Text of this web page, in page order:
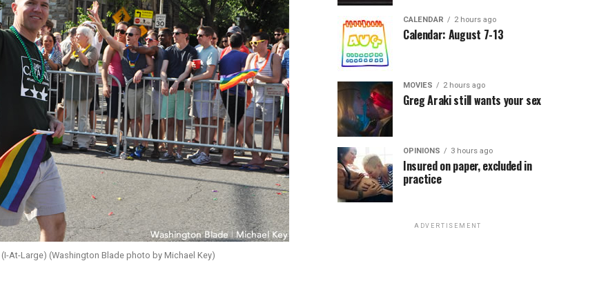
(I-At-Large) (Washington Blade photo by Michael Key)
CALENDAR 2 hours ago
Calendar: August 7-13
MOVIES 2 hours ago
Greg Araki still wants your sex
OPINIONS 3 hours ago
Insured on paper, excluded in
practice
ADVERTISEMENT